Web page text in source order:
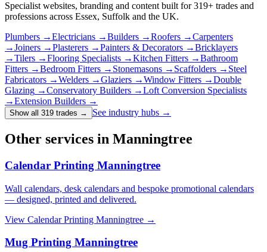
Specialist websites, branding and content built for319+ trades and
professions across Essex, Suffolk and the UK.
Plumbers →Electricians →Builders →Roofers →Carpenters
→Joiners →Plasterers →Painters & Decorators →Bricklayers
→Tilers →Flooring Specialists →Kitchen Fitters →Bathroom
Fitters →Bedroom Fitters → Stonemasons → Scaffolders → Steel
Fabricators →Welders →Glaziers →Window Fitters →Double
Glazing →Conservatory Builders →Loft Conversion Specialists
→Extension Builders →
Show all 319 trades → See industry hubs →
Other services in Manningtree
Calendar Printing Manningtree
Wall calendars, desk calendars and bespoke promotional calendars
— designed, printed and delivered.
View Calendar Printing Manningtree →
Mug Printing Manningtree